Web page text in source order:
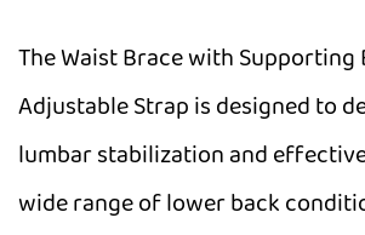
The Waist Brace with Supporting
Adjustable Strap is designed to
lumbar stabilization and
wide range of lower back